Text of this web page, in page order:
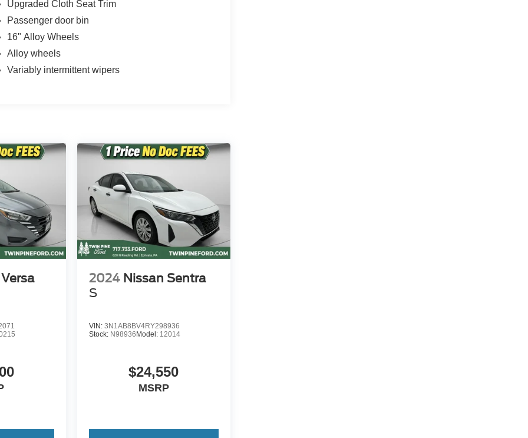
Upgraded Cloth Seat Trim
Passenger door bin
16" Alloy Wheels
Alloy wheels
Variably intermittent wipers
2024 Nissan Sentra
S
VIN: 3N1AB8BV4RY298936
Stock: N98936Model: 12014
$24,550
MSRP